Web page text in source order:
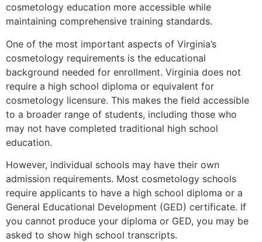
cosmetology education more accessible while
maintaining comprehensive training standards.
One of the most important aspects of Virginia’s
cosmetology requirements is the educational
background needed for enrollment. Virginia does not
require a high school diploma or equivalent for
cosmetology licensure. This makes the field accessible
to a broader range of students, including those who
may not have completed traditional high school
education.
However, individual schools may have their own
admission requirements. Most cosmetology schools
require applicants to have a high school diploma or a
General Educational Development (GED) certificate. If
you cannot produce your diploma or GED, you may be
asked to show high school transcripts.